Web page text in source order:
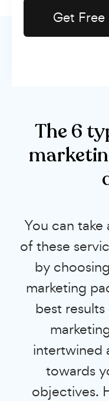
The 6
You can
of these
by
marketing
best
intertwined
towards
objectives.